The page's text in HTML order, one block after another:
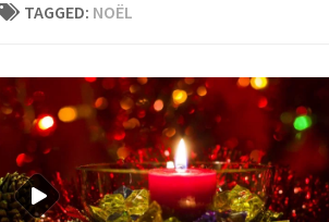
TAGGED: NOËL